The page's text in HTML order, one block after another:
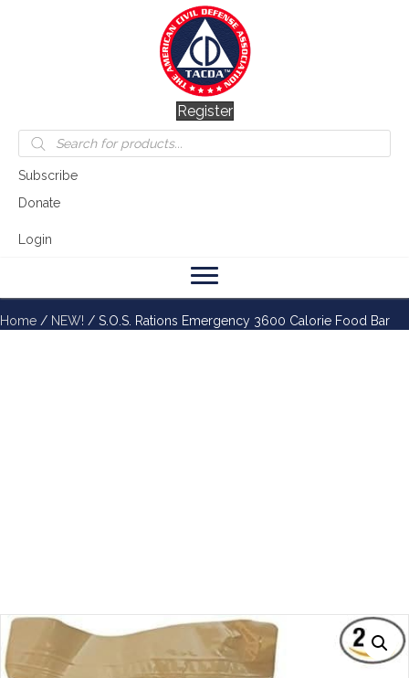
Register
Products
search
Subscribe
Donate
Login
Home / NEW! / S.O.S. Rations Emergency 3600 Calorie Food Bar